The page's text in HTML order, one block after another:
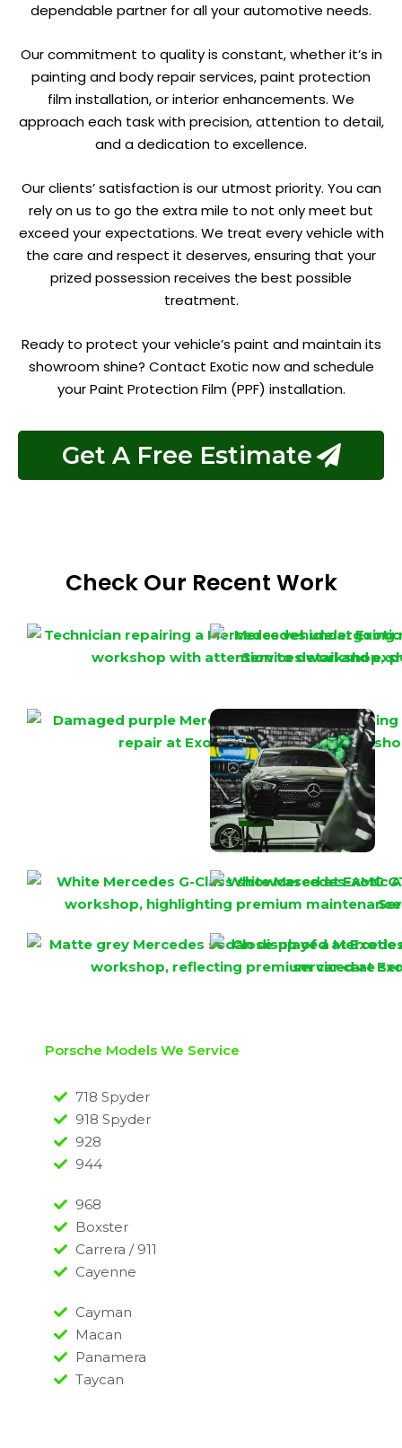
dependable partner for all your automotive needs.
Our commitment to quality is constant, whether it’s in
painting and body repair services, paint protection
film installation, or interior enhancements. We
approach each task with precision, attention to detail,
and a dedication to excellence.
Our clients’ satisfaction is our utmost priority. You can
rely on us to go the extra mile to not only meet but
exceed your expectations. We treat every vehicle with
the care and respect it deserves, ensuring that your
prized possession receives the best possible
treatment.
Ready to protect your vehicle’s paint and maintain its
showroom shine? Contact Exotic now and schedule
your Paint Protection Film (PPF) installation.
Get A Free Estimate
Check Our Recent Work
Porsche Models We Service
718 Spyder
918 Spyder
928
944
968
Boxster
Carrera / 911
Cayenne
Cayman
Macan
Panamera
Taycan